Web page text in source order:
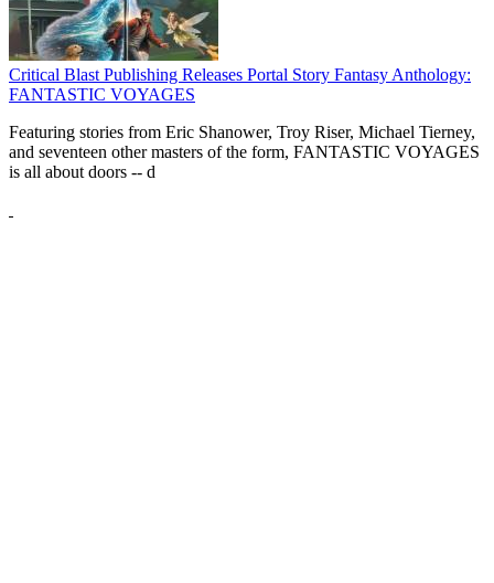
Critical Blast Publishing Releases Portal Story Fantasy Anthology:
FANTASTIC VOYAGES
Featuring stories from Eric Shanower, Troy Riser, Michael Tierney,
and seventeen other masters of the form, FANTASTIC VOYAGES
is all about doors -- d